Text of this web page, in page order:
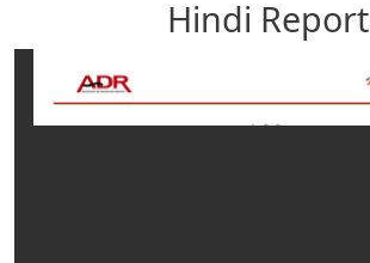
Hindi Report